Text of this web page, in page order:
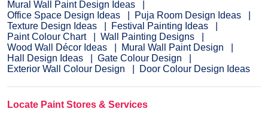
Mural Wall Paint Design Ideas
Office Space Design Ideas
Puja Room Design Ideas
Texture Design Ideas
Festival Painting Ideas
Paint Colour Chart
Wall Painting Designs
Wood Wall Décor Ideas
Mural Wall Paint Design
Hall Design Ideas
Gate Colour Design
Exterior Wall Colour Design
Door Colour Design Ideas
Locate Paint Stores & Services